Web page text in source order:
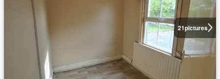
21pictures